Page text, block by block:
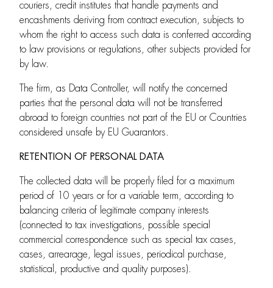
couriers, credit institutes that handle payments and
encashments deriving from contract execution, subjects to
whom the right to access such data is conferred according
to law provisions or regulations, other subjects provided for
by law.
The firm, as Data Controller, will notify the concerned
parties that the personal data will not be transferred
abroad to foreign countries not part of the EU or Countries
considered unsafe by EU Guarantors.
RETENTION OF PERSONAL DATA
The collected data will be properly filed for a maximum
period of 10 years or for a variable term, according to
balancing criteria of legitimate company interests
(connected to tax investigations, possible special
commercial correspondence such as special tax cases,
cases, arrearage, legal issues, periodical purchase,
statistical, productive and quality purposes).